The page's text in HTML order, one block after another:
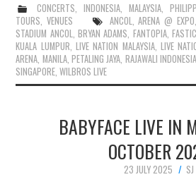
CONCERTS, INDONESIA, MALAYSIA,
TOURS,VENUES ANCOL,ARENA @ EXPO
STADIUM ANCOL,BRYAN ADAMS, FANTOPIA,
KUALA LUMPUR,LIVE NATION MALAYSIA,LIVE
ARENA, MANILA, PETALING JAYA, RAJAWALI INDONESIA
SINGAPORE,WILBROS LIVE
BABYFACE LIVE IN
OCTOBER
23 JULY 2025
SJ